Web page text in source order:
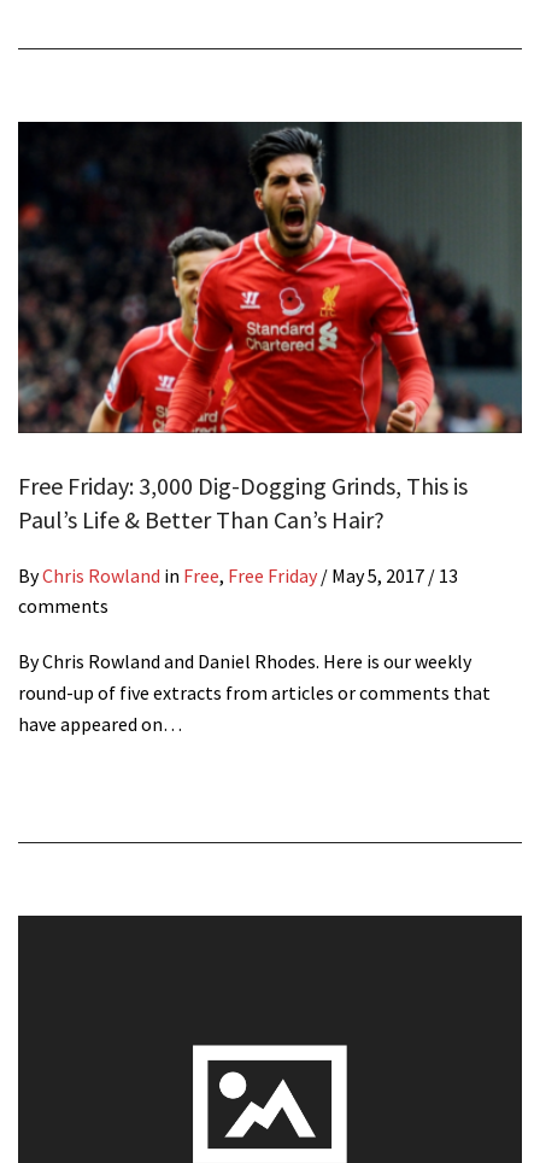
Free Friday: 3,000 Dig-Dogging Grinds, This is
Paul’s Life & Better Than Can’s Hair?
ByChris Rowland in Free, Free Friday / May 5, 2017 / 13
comments
By Chris Rowland and Daniel Rhodes. Here is our weekly
round-up of five extracts from articles or comments that
have appeared on…